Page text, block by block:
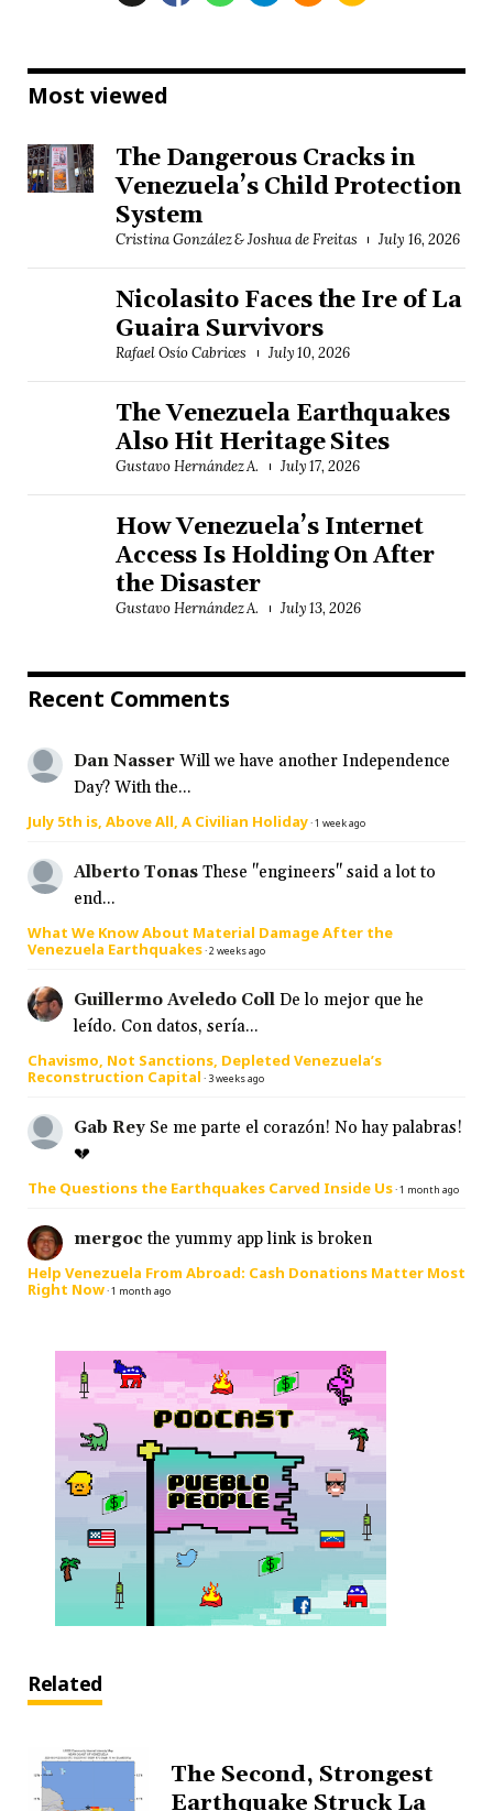
Most viewed
The Dangerous Cracks in
Venezuela’s Child Protection
System
Cristina González & Joshua de Freitas July 16, 2026
Nicolasito Faces the Ire of La
Guaira Survivors
Rafael Osío Cabrices July 10, 2026
The Venezuela Earthquakes
Also Hit Heritage Sites
Gustavo Hernández A. July 17, 2026
How Venezuela’s Internet
Access Is Holding On After
the Disaster
Gustavo Hernández A. July 13, 2026
Recent Comments
Dan Nasser Will we have another Independence
Day? With the...
July 5th is, Above All, A Civilian Holiday·1 week ago
Alberto Tonas These "engineers" said a lot to
end...
What We Know About Material Damage After the
Venezuela Earthquakes·2 weeks ago
Guillermo Aveledo Coll De lo mejor que he
leído. Con datos, sería...
Chavismo, Not Sanctions, Depleted Venezuela’s
Reconstruction Capital · 3 weeks ago
Gab Rey Se me parte el corazón! No hay palabras!
💔
The Questions the Earthquakes Carved Inside Us·1 month ago
mergoc the yummy app link is broken
Help Venezuela From Abroad: Cash Donations Matter Most
Right Now·1 month ago
Related
The Second, Strongest
Earthquake Struck La